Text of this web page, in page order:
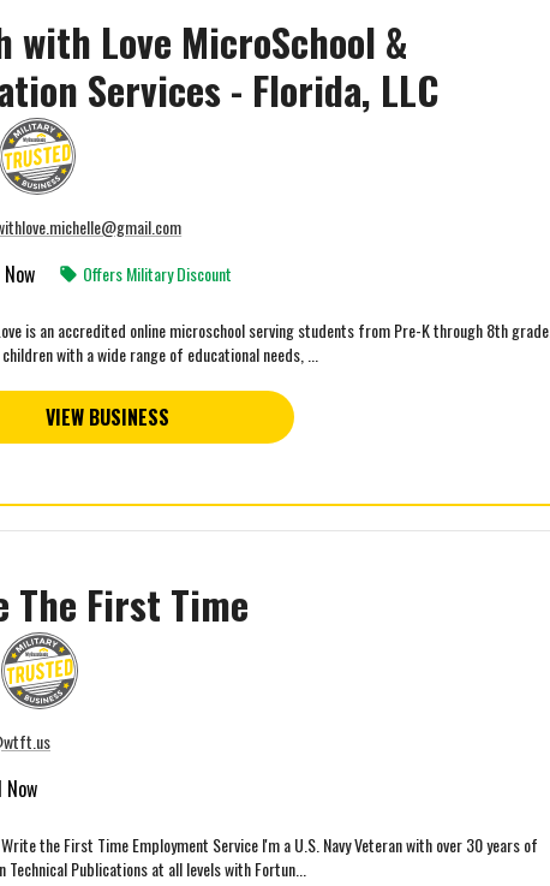
with Love MicroSchool &
Services - Florida, LLC
Offers Military Discount
is an accredited online microschool serving students from Pre-K through 8th grade.
with a wide range of educational needs, ...
VIEW BUSINESS
The First Time
Now
the First Time Employment Service I'm a U.S. Navy Veteran with over 30 years of
Technical Publications at all levels with Fortun...